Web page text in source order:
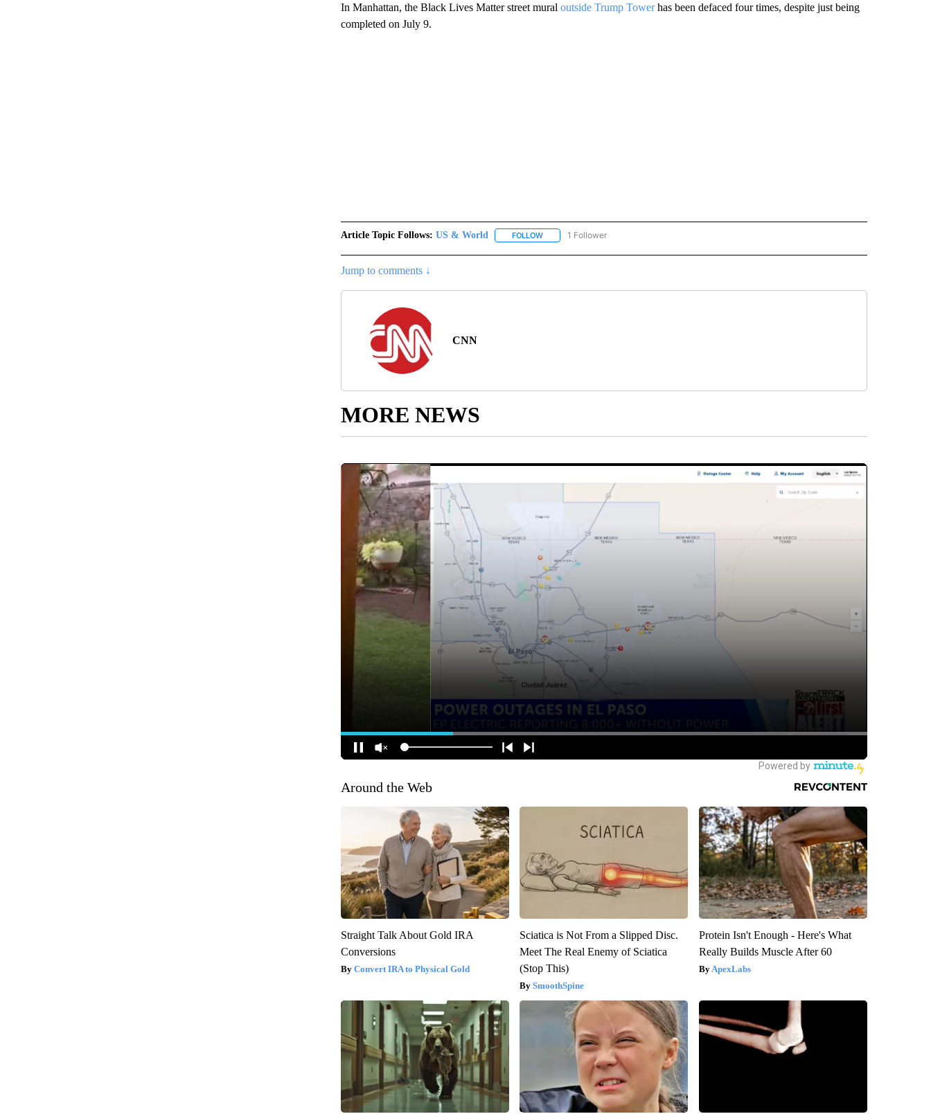
In Manhattan, the Black Lives Matter street mural outside Trump Towerhas been defaced four times, despite just being
completed on July 9.
Article Topic Follows: US & World FOLLOWFOLLOW "US & WORLD" TO RECEIVE NOTIFICATIONS ABOUT NEW PAGES ON "US & WORLD".
1 Follower
Jump to comments ↓
CNN
MORE NEWS
Around the Web
Straight Talk About Gold IRA
Conversions
Convert IRA to Physical Gold
Sciatica is Not From a Slipped Disc.
Meet The Real Enemy of Sciatica
(Stop This)
SmoothSpine
Protein Isn't Enough - Here's What
Really Builds Muscle After 60
ApexLabs